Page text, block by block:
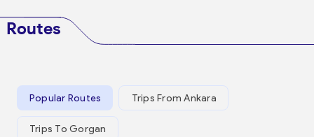
Routes
Popular Routes Trips From Ankara
Trips To Gorgan